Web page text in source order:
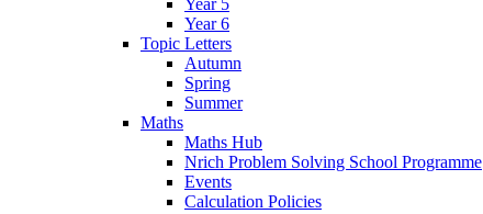
Year 6
Topic Letters
Autumn
Spring
Summer
Maths
Maths Hub
Nrich Problem Solving School Programme
Events
Calculation Policies